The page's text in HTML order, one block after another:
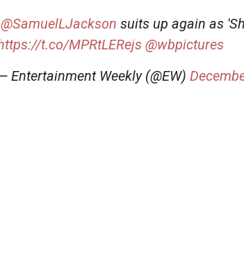
@SamuelLJackson suits up again as
t.co/MPRtLERejs @wbpictures
Entertainment Weekly (@EW)